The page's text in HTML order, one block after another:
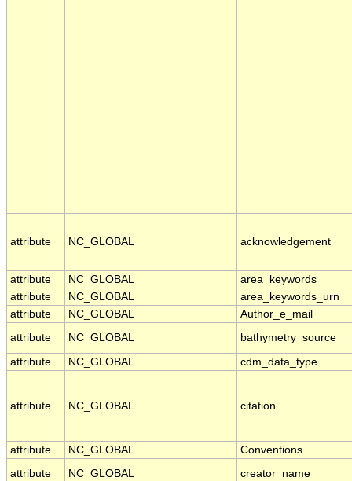
attribute NC_GLOBAL acknowledgement
attribute NC_GLOBAL
area_keywords
attribute
NC_GLOBAL
area_keywords_urn
attribute
NC_GLOBAL
Author_e_mail
attribute
NC_GLOBAL bathymetry_source
attribute NC_GLOBAL cdm_data_type
attribute NC_GLOBAL citation
attribute NC_GLOBAL
Conventions
attribute
NC_GLOBAL creator_name